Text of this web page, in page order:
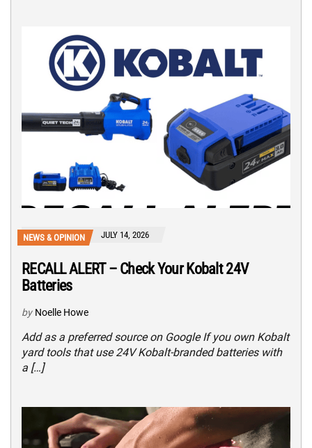
NEWS & OPINION JULY 14, 2026
RECALL ALERT – Check Your Kobalt 24V
Batteries
by Noelle Howe
Add as a preferred source on Google If you own Kobalt
yard tools that use 24V Kobalt-branded batteries with
a […]